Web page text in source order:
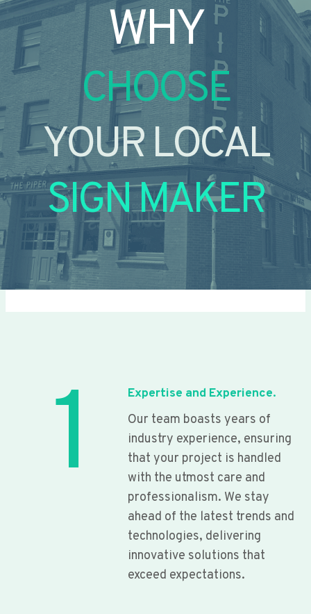
WHY
CHOOSE
YOUR LOCAL
SIGN MAKER
1
Expertise and Experience.
Our team boasts years of
industry experience, ensuring
that your project is handled
with the utmost care and
professionalism. We stay
ahead of the latest trends and
technologies, delivering
innovative solutions that
exceed expectations.